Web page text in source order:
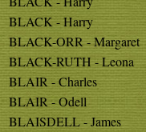
BLACK - Harry
BLACK-ORR - Margaret
BLACK-RUTH - Leona
BLAIR - Charles
BLAIR - Odell
BLAISDELL - James